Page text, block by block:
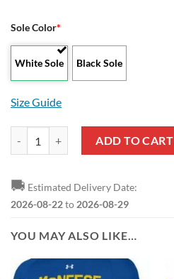
Sole Color*
White Sole Black Sole
Size Guide
ADD TO CART
🚚 Estimated Delivery Date:
2026-08-22to 2026-08-29
YOU MAY ALSO LIKE…